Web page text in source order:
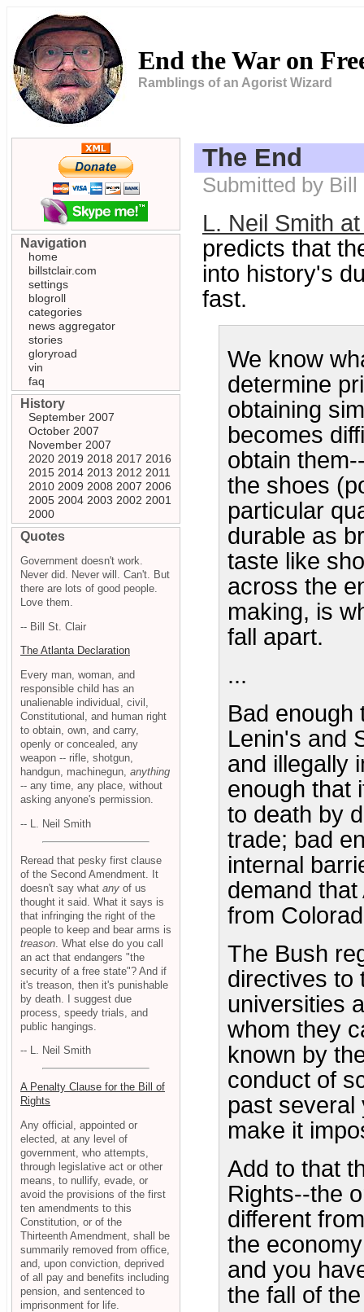
End the War on
Ramblings of an Agorist Wizard
The End
Submitted by
L. Neil Smith
predicts that
into history's
fast.
We know
determine
obtaining
becomes
obtain
the shoes
particular
durable as
taste like
across the
making, is
fall apart.
...
Bad enough
Lenin's and
and illegally
enough that
to death by
trade; bad
internal
demand
from
The Bush
directives to
universities
whom they
known by
conduct of
past several
make it
Add to that
Rights--the
different
the
and you
the fall of
Navigation
home
billstclair.com
settings
blogroll
categories
news aggregator
stories
gloryroad
vin
faq
History
September 2007
October 2007
November 2007
2020 2019 2018 2017 2016
2015 2014 2013 2012 2011
2010 2009 2008 2007 2006
2005 2004 2003 2002 2001
2000
Quotes
Government doesn't work.
Never did. Never will. Can't. But
there are lots of good people.
Love them.
-- Bill St. Clair
The Atlanta Declaration
Every man, woman, and
responsible child has an
unalienable individual, civil,
Constitutional, and human right
to obtain, own, and carry,
openly or concealed, any
weapon -- rifle, shotgun,
handgun, machinegun, anything
-- any time, any place, without
asking anyone's permission.
-- L. Neil Smith
Reread that pesky first clause
of the Second Amendment. It
doesn't say what any of us
thought it said. What it says is
that infringing the right of the
people to keep and bear arms is
treason . What else do you call
an act that endangers "the
security of a free state"? And if
it's treason, then it's punishable
by death. I suggest due
process, speedy trials, and
public hangings.
-- L. Neil Smith
A Penalty Clause for the Bill of
Rights
Any official, appointed or
elected, at any level of
government, who attempts,
through legislative act or other
means, to nullify, evade, or
avoid the provisions of the first
ten amendments to this
Constitution, or of the
Thirteenth Amendment, shall be
summarily removed from office,
and, upon conviction, deprived
of all pay and benefits including
pension, and sentenced to
imprisonment for life.